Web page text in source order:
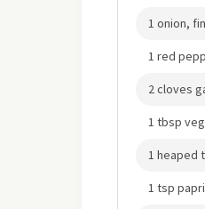
1 onion,
1 red
2 cloves
1 tbsp
1 heaped
1 tsp